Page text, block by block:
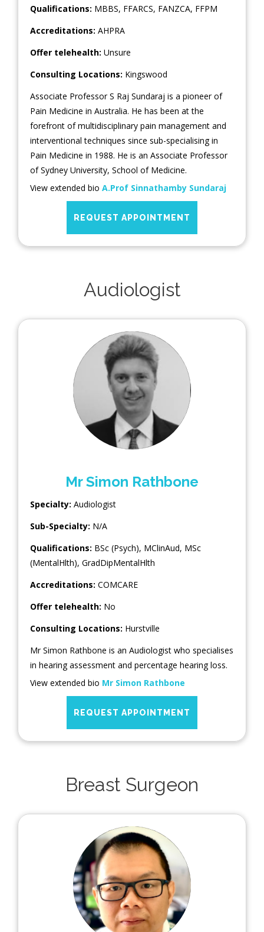
Qualifications: MBBS, FFARCS, FANZCA, FFPM
Accreditations: AHPRA
Offer telehealth: Unsure
Consulting Locations: Kingswood
Associate Professor S Raj Sundaraj is a pioneer of
Pain Medicine in Australia. He has been at the
forefront of multidisciplinary pain management and
interventional techniques since sub-specialising in
Pain Medicine in 1988. He is an Associate Professor
of Sydney University, School of Medicine.
View extended bio A.Prof Sinnathamby Sundaraj
REQUEST APPOINTMENT
Audiologist
Mr Simon Rathbone
Specialty: Audiologist
Sub-Specialty: N/A
Qualifications: BSc (Psych), MClinAud, MSc
(MentalHlth), GradDipMentalHlth
Accreditations: COMCARE
Offer telehealth: No
Consulting Locations: Hurstville
Mr Simon Rathbone is an Audiologist who specialises
in hearing assessment and percentage hearing loss.
View extended bio Mr Simon Rathbone
REQUEST APPOINTMENT
Breast Surgeon